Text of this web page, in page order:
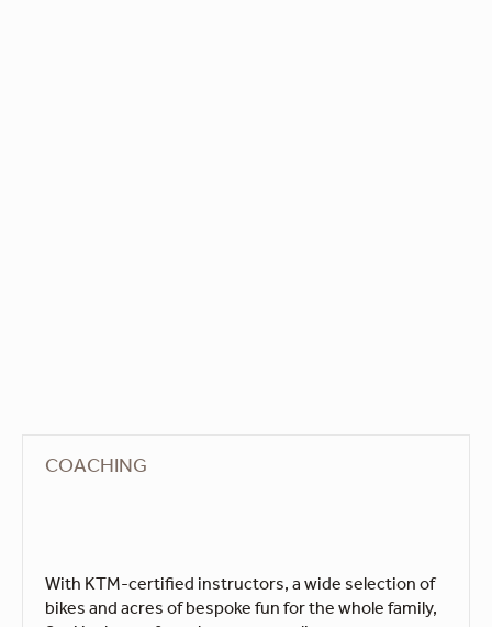
COACHING
With KTM-certified instructors, a wide selection of
bikes and acres of bespoke fun for the whole family,